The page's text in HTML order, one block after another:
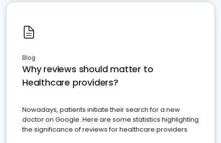
Blog
Why reviews should matter to
Healthcare providers?
Nowadays, patients initiate their search for a new
doctor on Google. Here are some statistics highlighting
the significance of reviews for healthcare providers